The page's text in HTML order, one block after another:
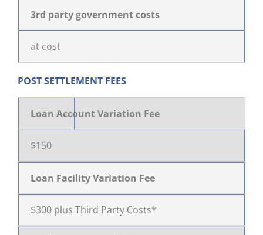
3rd party government costs
at cost
POST SETTLEMENT FEES
Loan Account Variation Fee
$150
Loan Facility Variation Fee
$300 plus Third Party Costs*